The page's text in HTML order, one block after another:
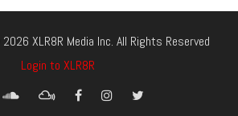
XLR8R Media Inc. All Rights Reserved
Login to XLR8R